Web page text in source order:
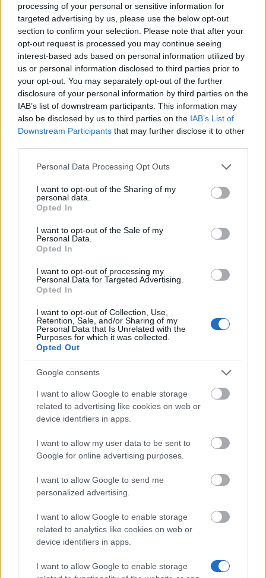
processing of your personal or sensitive information for
targeted advertising by us, please use the below opt-out
section to confirm your selection. Please note that after your
opt-out request is processed you may continue seeing
interest-based ads based on personal information utilized by
us or personal information disclosed to third parties prior to
your opt-out. You may separately opt-out of the further
disclosure of your personal information by third parties on the
IAB’s list of downstream participants. This information may
also be disclosed by us to third parties on the IAB’s List of
Downstream Participants that may further disclose it to other
Please note that this website/app uses one or more Google
not limited to your visit or usage behaviour. You may click to
grant or deny consent to Google and its third-party tags to
use your data for below specified purposes in below Google
consent section.
Personal Data Processing Opt Outs
I want to opt-out of the Sharing of my
personal data.
Opted In
I want to opt-out of the Sale of my
Personal Data.
Opted In
I want to opt-out of processing my
Personal Data for Targeted Advertising.
Opted In
I want to opt-out of Collection, Use,
Retention, Sale, and/or Sharing of my
Personal Data that Is Unrelated with the
Purposes for which it was collected.
Opted Out
Google consents
I want to allow Google to enable storage
related to advertising like cookies on web or
device identifiers in apps.
I want to allow my user data to be sent to
Google for online advertising purposes.
I want to allow Google to send me
personalized advertising.
I want to allow Google to enable storage
related to analytics like cookies on web or
device identifiers in apps.
I want to allow Google to enable storage
General Description
ESSCA helps students in need have access to higher
education by awarding excellence scholarships to
the top ten students enrolled in their first-year of
studies. Recipients receive a monthly allowance of
300 euros for ten months each year for a period of
five years.
students only and are awarded based on financial
needs and academic excellence.
Application deadline
We currently do not have any information on
Similar scholarships
Education Grants
DAAD - Long-Term Study Scholarships
Government of France-Embassy of France in
Israel/HEC Paris - French Embassy in Israel
Scholarship – HEC Paris MBA
€24,000
Institut national des sciences appliquées - Gaston
Berger Scholarships